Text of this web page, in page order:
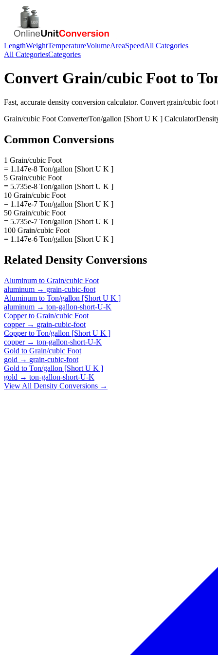
LengthWeightTemperatureVolumeAreaSpeedAll Categories
All CategoriesCategories
Convert Grain/cubic Foot to
Fast, accurate density conversion calculator. Convert grain/cubic foot
Grain/cubic Foot ConverterTon/gallon [Short U K ] Calculator
Common Conversions
1 Grain/cubic Foot
= 1.147e-8 Ton/gallon [Short U K ]
5 Grain/cubic Foot
= 5.735e-8 Ton/gallon [Short U K ]
10 Grain/cubic Foot
= 1.147e-7 Ton/gallon [Short U K ]
50 Grain/cubic Foot
= 5.735e-7 Ton/gallon [Short U K ]
100 Grain/cubic Foot
= 1.147e-6 Ton/gallon [Short U K ]
Related Density Conversions
Aluminum to Grain/cubic Foot
aluminum → grain-cubic-foot
Aluminum to Ton/gallon [Short U K ]
aluminum → ton-gallon-short-U-K
Copperto Grain/cubic Foot
copper→ grain-cubic-foot
Copperto Ton/gallon [Short U K ]
copper→ ton-gallon-short-U-K
Gold to Grain/cubic Foot
gold → grain-cubic-foot
Gold to Ton/gallon [Short U K ]
gold → ton-gallon-short-U-K
View All Density Conversions →